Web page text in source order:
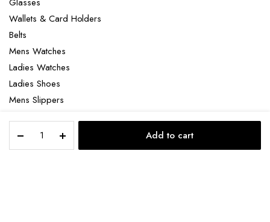
Louboutin
Loubikiss
Add to cart
Wallets & Card Holders
Belts
Mens Watches
Ladies Watches
Ladies Shoes
Mens Slippers
Laptop bag
STORE SEARCH ACCOUNT CATEGORIES